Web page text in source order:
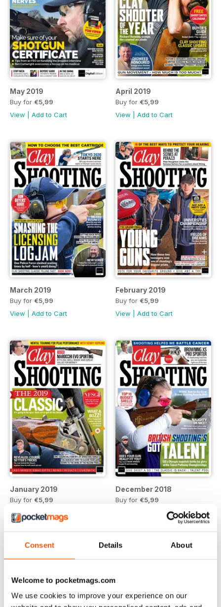
Consent Details About
Welcome to pocketmags.com
We use cookies to improve your experience on our
May 2019
Buy for €5,99
View
Add to Cart
April 2019
Buy for €5,99
View
Add to Cart
March 2019
Buy for €5,99
View
Add to Cart
February 2019
Buy for €5,99
View
Add to Cart
January 2019
Buy for €5,99
View
Add to Cart
December 2018
Buy for €5,99
Add to Cart